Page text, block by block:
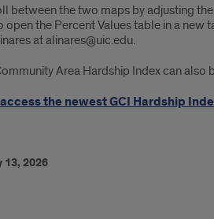
between the two maps by adjusting
open the Percent Values table in a
at alinares@uic.edu.
Area Hardship Index can
the newest GCI Hardship
13, 2026